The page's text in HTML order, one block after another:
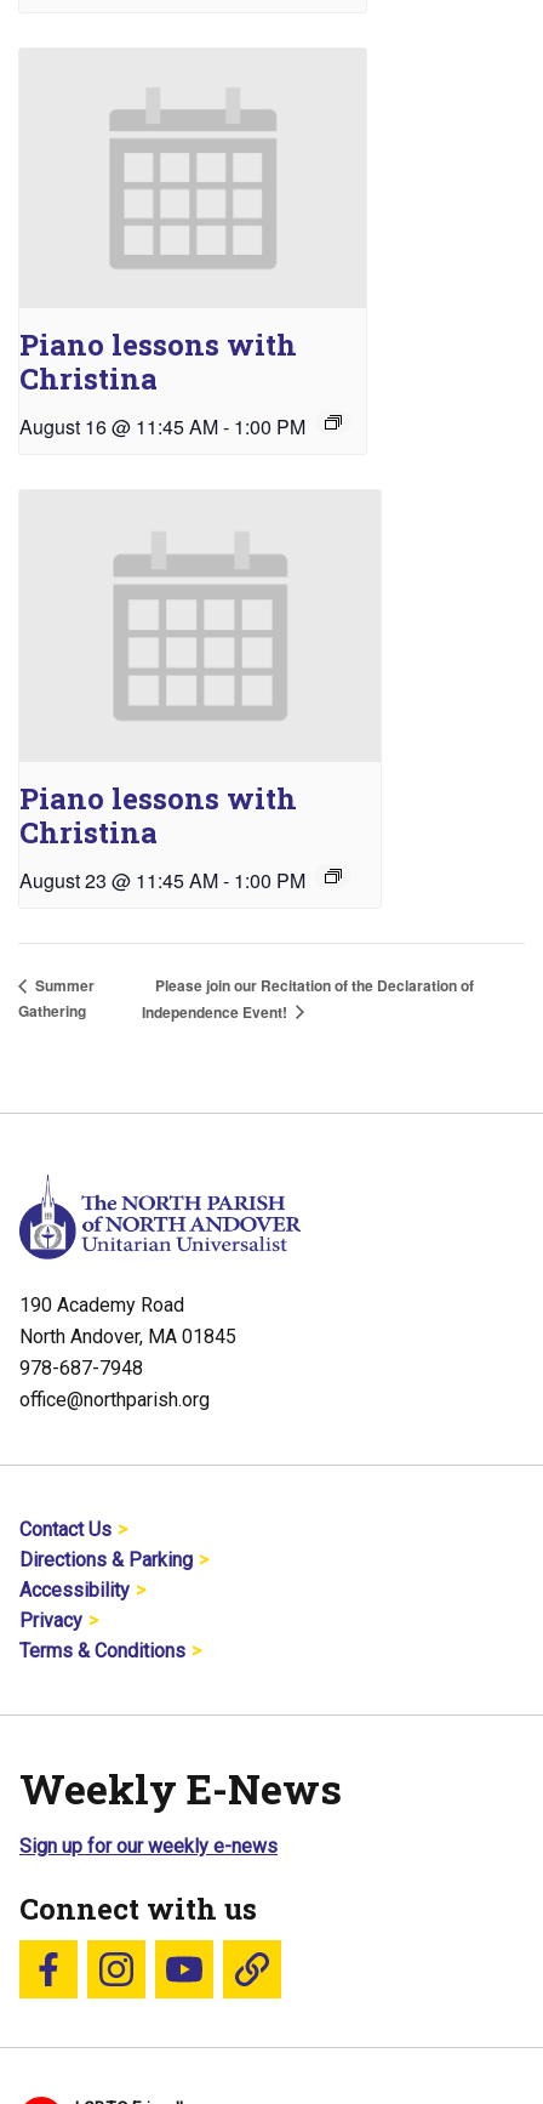
Piano lessons with
Christina
August 16 @ 11:45 AM- 1:00 PM
Piano lessons with
Christina
August 23 @ 11:45 AM- 1:00 PM
Summer
Gathering
Please join our Recitation of the Declaration of
Independence Event!
190 Academy Road
North Andover, MA 01845
978-687-7948
office@northparish.org
Contact Us
Directions & Parking
Accessibility
Privacy
Terms & Conditions
Weekly E-News
Sign up for our weekly e-news
Connect with us
Follow us on Facebook
Follow us on Instagram
YouTubeBlue Sky